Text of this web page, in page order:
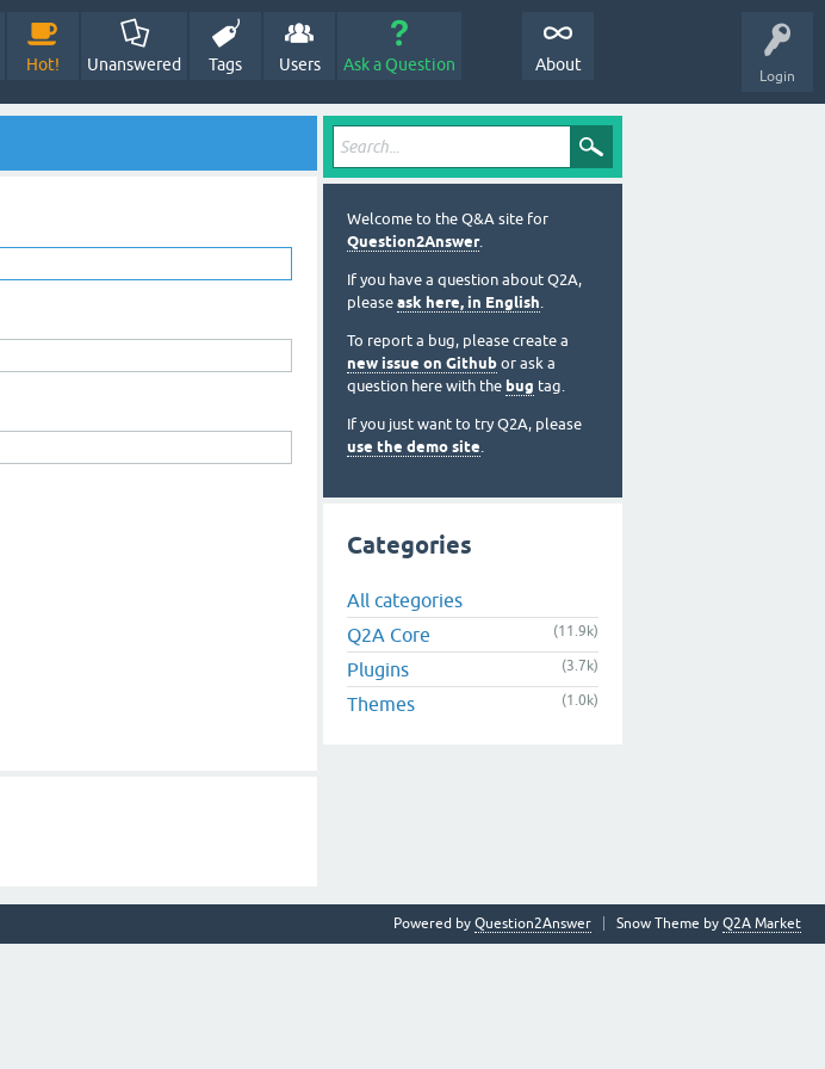
Login
Hot! Unanswered Tags Users Ask a Question About
Welcome to the Q&A site for
Question2Answer.
If you have a question about Q2A,
please ask here, in English.
To report a bug, please create a
new issue on Github or ask a
question here with the bug tag.
If you just want to try Q2A, please
use the demo site.
Categories
All categories
Q2A Core
(11.9k)
Plugins (3.7k)
Themes (1.0k)
Snow Theme by Q2A Market
Powered by Question2Answer